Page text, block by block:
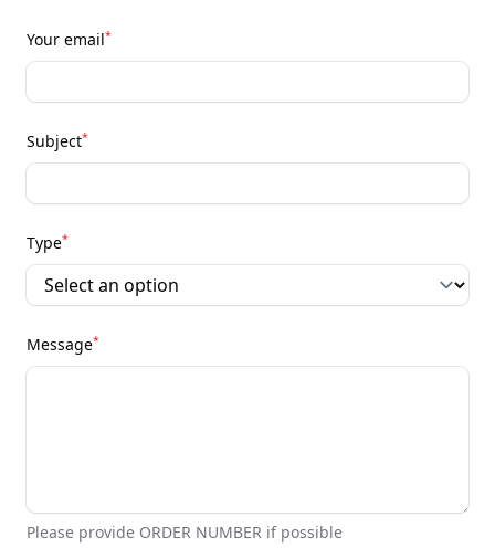
Your email*
Subject*
Type*
Message*
Please provide ORDER NUMBER if possible